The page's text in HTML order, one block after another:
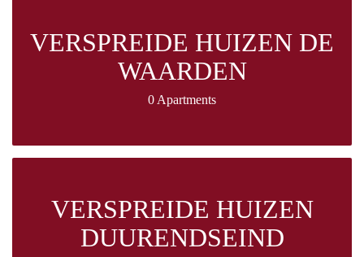
VERSPREIDE HUIZEN DE
WAARDEN
0 Apartments
VERSPREIDE HUIZEN
DUURENDSEIND